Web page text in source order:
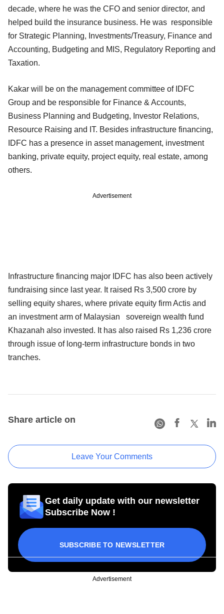
decade, where he was the CFO and senior director, and
helped build the insurance business. He was responsible
for Strategic Planning, Investments/Treasury, Finance and
Accounting, Budgeting and MIS, Regulatory Reporting and
Taxation.
Kakar will be on the management committee of IDFC
Group and be responsible for Finance & Accounts,
Business Planning and Budgeting, Investor Relations,
Resource Raising and IT. Besides infrastructure financing,
IDFC has a presence in asset management, investment
banking, private equity, project equity, real estate, among
others.
Advertisement
Infrastructure financing major IDFC has also been actively
fundraising since last year. It raised Rs 3,500 crore by
selling equity shares, where private equity firm Actis and
an investment arm of Malaysian sovereign wealth fund
Khazanah also invested. It has also raised Rs 1,236 crore
through issue of long-term infrastructure bonds in two
tranches.
Share article on
Leave Your Comments
Get daily update with our newsletter
Subscribe Now !
SUBSCRIBE TO NEWSLETTER
Advertisement